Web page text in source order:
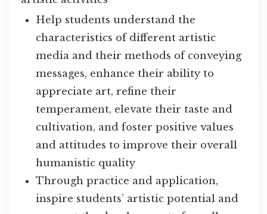
Help students understand the
characteristics of different artistic
media and their methods of conveying
messages, enhance their ability to
appreciate art, refine their
temperament, elevate their taste and
cultivation, and foster positive values
and attitudes to improve their overall
humanistic quality
Through practice and application,
inspire students’ artistic potential and